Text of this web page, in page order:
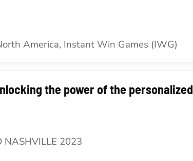
America, Instant Win Games (IWG)
the power of the personalized
NASHVILLE 2023